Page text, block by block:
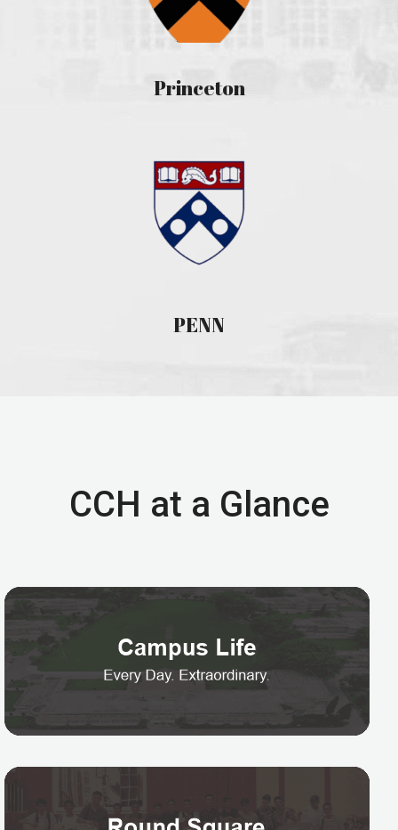
Princeton
PENN
CCH at a Glance